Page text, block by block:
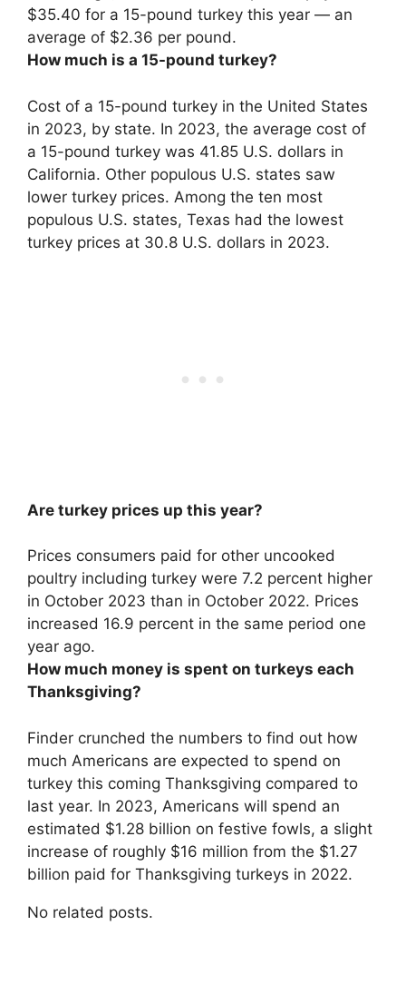
$35.40 for a 15-pound turkey this year — an
average of $2.36 per pound.
How much is a 15-pound turkey?
Cost of a 15-pound turkey in the United States
in 2023, by state. In 2023, the average cost of
a 15-pound turkey was 41.85 U.S. dollars in
California. Other populous U.S. states saw
lower turkey prices. Among the ten most
populous U.S. states, Texas had the lowest
turkey prices at 30.8 U.S. dollars in 2023.
Are turkey prices up this year?
Prices consumers paid for other uncooked
poultry including turkey were 7.2 percent higher
in October 2023 than in October 2022. Prices
increased 16.9 percent in the same period one
year ago.
How much money is spent on turkeys each
Thanksgiving?
Finder crunched the numbers to find out how
much Americans are expected to spend on
turkey this coming Thanksgiving compared to
last year. In 2023, Americans will spend an
estimated $1.28 billion on festive fowls, a slight
increase of roughly $16 million from the $1.27
billion paid for Thanksgiving turkeys in 2022.
No related posts.